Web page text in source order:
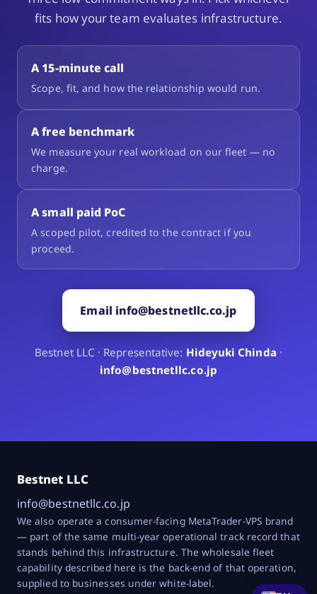
fits how your team evaluates infrastructure.
A 15-minute call
Scope, fit, and how the relationship would run.
A free benchmark
We measure your real workload on our fleet — no
charge.
A small paid PoC
A scoped pilot, credited to the contract if you
proceed.
Email info@bestnetllc.co.jp
Bestnet LLC · Representative: Hideyuki Chinda ·
info@bestnetllc.co.jp
Bestnet LLC
info@bestnetllc.co.jp
We also operate a consumer-facing MetaTrader-VPS brand
— part of the same multi-year operational track record that
stands behind this infrastructure. The wholesale fleet
capability described here is the back-end of that operation,
supplied to businesses under white-label.